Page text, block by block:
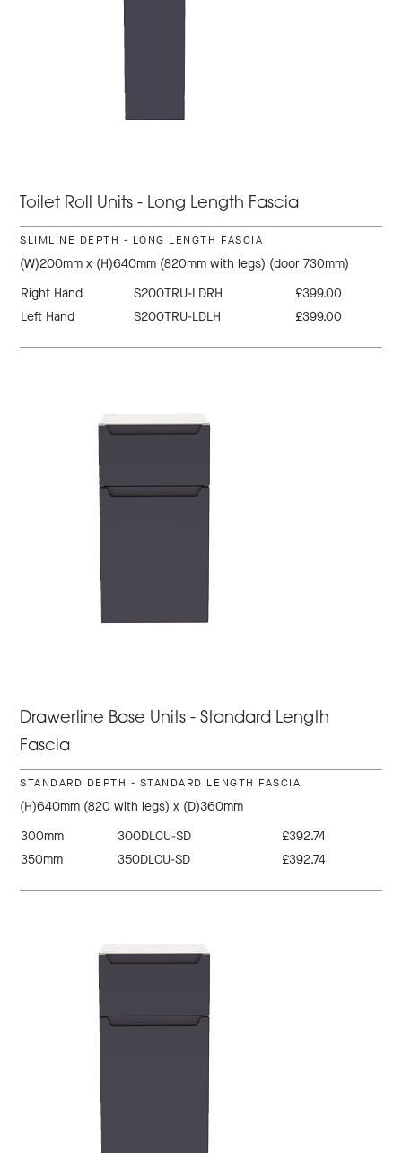
Toilet Roll Units - Long Length Fascia
SLIMLINE DEPTH - LONG LENGTH FASCIA
(W)200mm x (H)640mm (820mm with legs) (door 730mm)
Right Hand
S200TRU-LDRH
£399.00
Left Hand
S200TRU-LDLH £399.00
Drawerline Base Units - Standard Length
Fascia
STANDARD DEPTH - STANDARD LENGTH FASCIA
(H)640mm (820 with legs) x (D)360mm
300mm
300DLCU-SD
£392.74
350mm
350DLCU-SD £392.74